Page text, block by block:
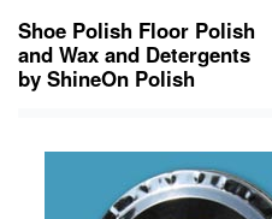
Shoe Polish Floor Polish
and Wax and Detergents
by ShineOn Polish